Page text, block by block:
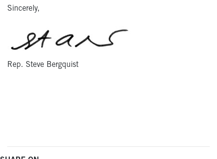
Sincerely,
Rep. Steve Bergquist